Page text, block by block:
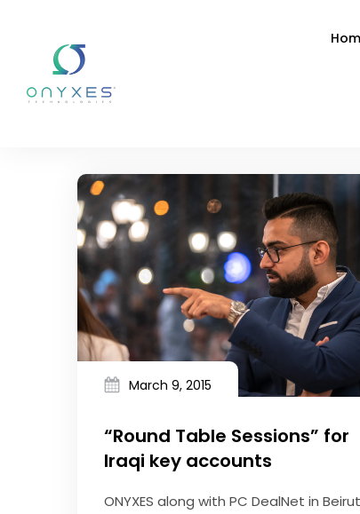
March 9, 2015
“Round Table Sessions” for
Iraqi key accounts
ONYXES along with PC DealNet in